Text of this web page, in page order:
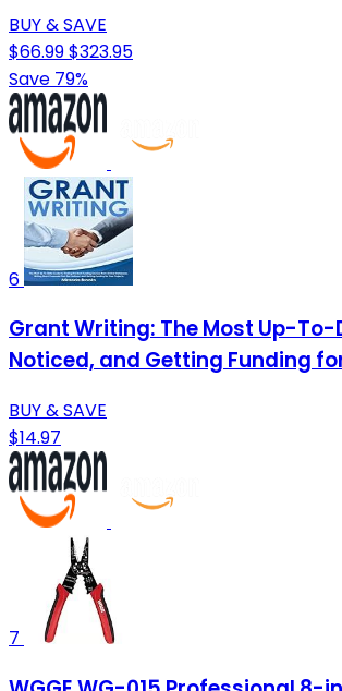
BUY & SAVE
$66.99$323.95
Save 79%
6
Grant Writing: The Most Up-
Noticed, and Getting Funding
BUY & SAVE
$14.97
7